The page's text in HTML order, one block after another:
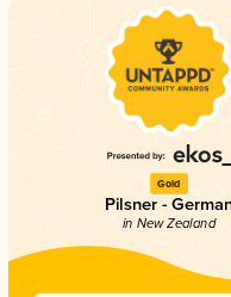
Gold
Pilsner -
in New Zealand